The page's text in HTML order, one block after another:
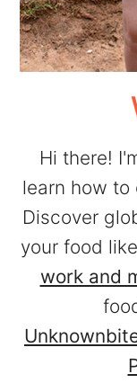
Hi there!
learn how to
Discover
your food
work and